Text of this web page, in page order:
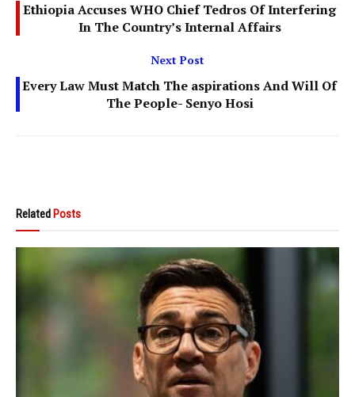
Ethiopia Accuses WHO Chief Tedros Of Interfering
In The Country’s Internal Affairs
Next Post
Every Law Must Match The aspirations And Will Of
The People- Senyo Hosi
Related Posts